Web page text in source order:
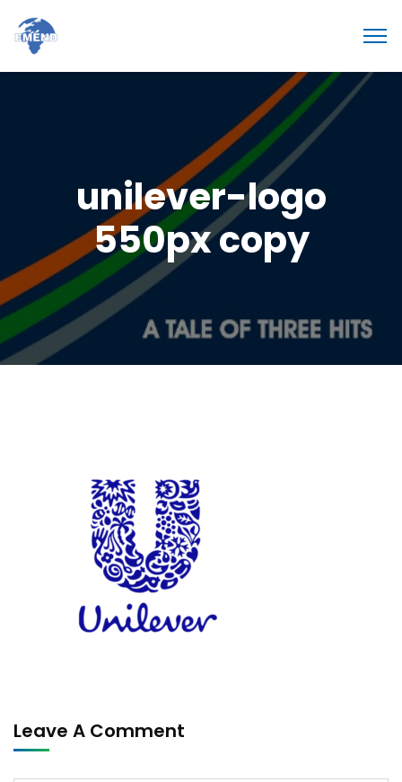
unilever-logo
550px copy
Leave A Comment